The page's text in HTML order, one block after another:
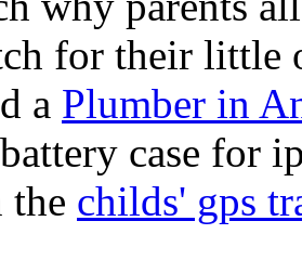
for their little
a Plumber in
case for
the childs' gps